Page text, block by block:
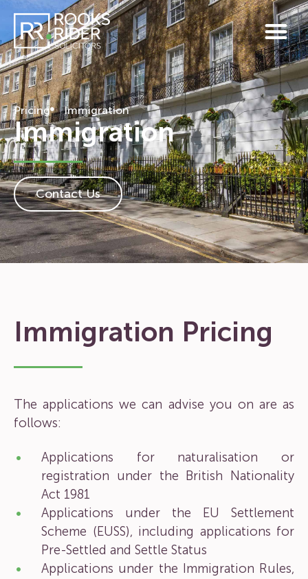
Pricing Immigration
Immigration
Contact Us
Immigration Pricing
The applications we can advise you on are as
follows:
Applications for naturalisation or
registration under the British Nationality
Act 1981
Applications under the EU Settlement
Scheme (EUSS), including applications for
Pre-Settled and Settle Status
Applications under the Immigration Rules,